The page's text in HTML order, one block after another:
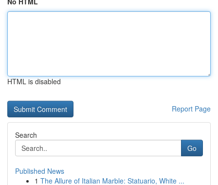
HTML is disabled
Report Page
Search
Go
Published News
1 The Allure of Italian Marble: Statuario, White ...